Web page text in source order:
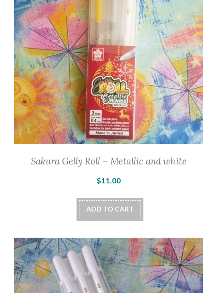
Sakura Gelly Roll – Metallic and white
$11.00
ADD TO CART